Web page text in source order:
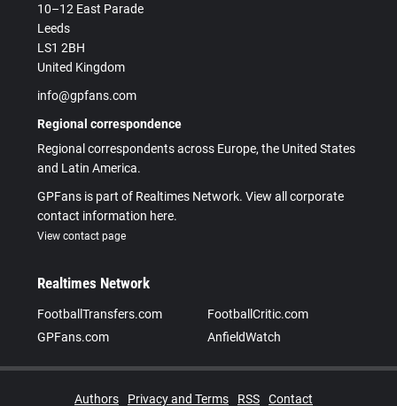
10–12 East Parade
Leeds
LS1 2BH
United Kingdom
info@gpfans.com
Regional correspondence
Regional correspondents across Europe, the United States
and Latin America.
GPFans is part of Realtimes Network. View all corporate
contact information here.
View contact page
Realtimes Network
FootballTransfers.com
FootballCritic.com
GPFans.com
AnfieldWatch
Authors Privacy and Terms RSS Contact